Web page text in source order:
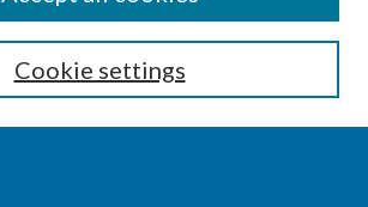
Cookie settings